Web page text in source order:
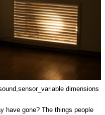
dimensions
have gone? The things people